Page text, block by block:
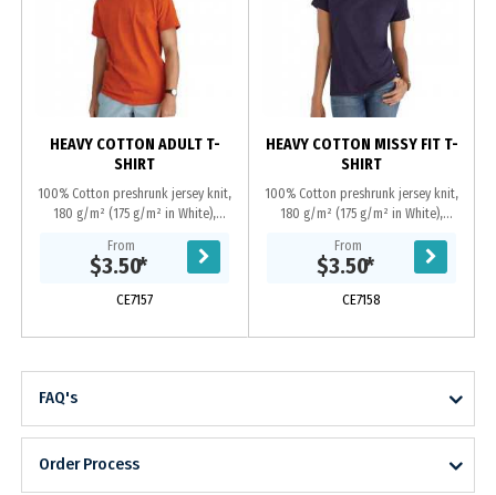
HEAVY COTTON ADULT T-
SHIRT
100% Cotton preshrunk jersey knit,
180 g/m² (175 g/m² in White),
collar, Taped neck and shoulders,
Double needle...
From
$3.50*
CE7157
HEAVY COTTON MISSY FIT T-
SHIRT
100% Cotton preshrunk jersey knit,
180 g/m² (175 g/m² in White),
1.27 cm mid scoop neck, Taped
neck and shoulders,...
From
$3.50*
CE7158
FAQ's
Order Process